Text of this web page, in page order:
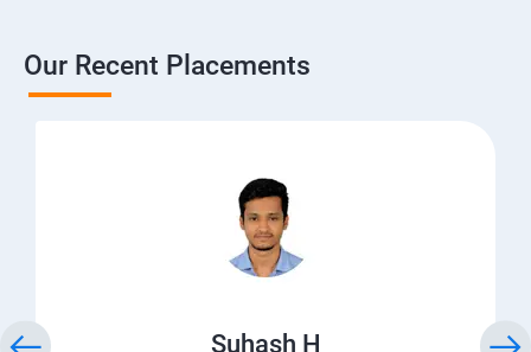
Our Recent Placements
Suhash H